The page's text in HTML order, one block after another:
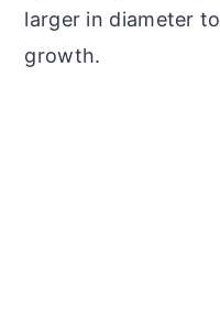
larger in diameter
growth.